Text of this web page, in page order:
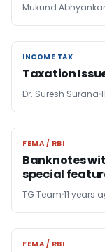
Mukund Abhyankar
INCOME TAX
INCOME TAX
Taxation
Dr. Suresh Surana
FEMA / RBI
FEMA / RBI
Banknotes
special
TG Team 11 years
FEMA / RBI
FEMA / RBI